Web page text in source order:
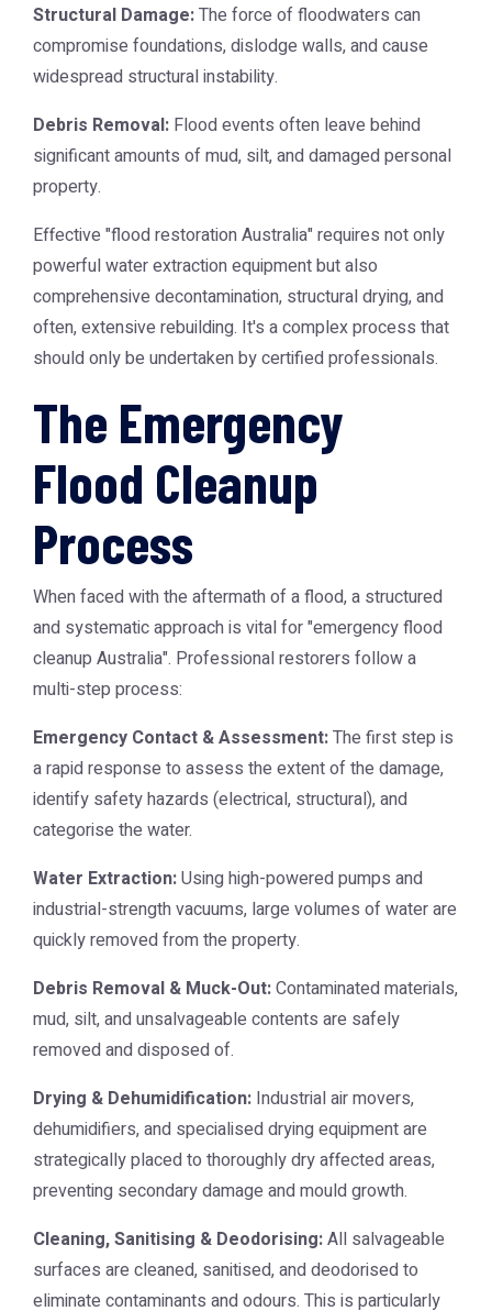
Structural Damage:The force of floodwaters can
compromise foundations, dislodge walls, and cause
widespread structural instability.
Debris Removal: Flood events often leave behind
significant amounts of mud, silt, and damaged personal
property.
Effective "flood restoration Australia" requires not only
powerful water extraction equipment but also
comprehensive decontamination, structural drying, and
often, extensive rebuilding. It's a complex process that
should only be undertaken by certified professionals.
The Emergency
Flood Cleanup
Process
When faced with the aftermath of a flood, a structured
and systematic approach is vital for "emergency flood
cleanup Australia". Professional restorers follow a
multi-step process:
Emergency Contact & Assessment:The first step is
a rapid response to assess the extent of the damage,
identify safety hazards (electrical, structural), and
categorise the water.
Water Extraction:Using high-powered pumps and
industrial-strength vacuums, large volumes of water are
quickly removed from the property.
Debris Removal & Muck-Out:Contaminated materials,
mud, silt, and unsalvageable contents are safely
removed and disposed of.
Drying & Dehumidification: Industrial air movers,
dehumidifiers, and specialised drying equipment are
strategically placed to thoroughly dry affected areas,
preventing secondary damage and mould growth.
Cleaning, Sanitising & Deodorising:All salvageable
surfaces are cleaned, sanitised, and deodorised to
eliminate contaminants and odours. This is particularly